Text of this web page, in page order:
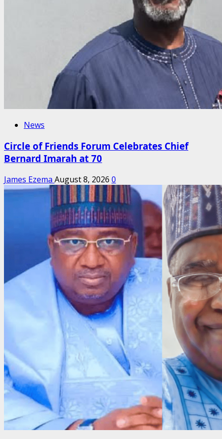
News
Circle of Friends Forum Celebrates Chief
Bernard Imarah at 70
James Ezema August 8, 2026 0